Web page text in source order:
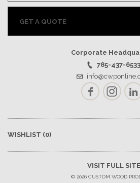
GET A QUOTE
Corporate
785-437-6533
Facebook
WISHLIST (0)
VISIT FULL SITE
© 2026 CUSTOM WOOD